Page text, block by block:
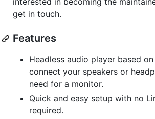
get in touch.
Features
Headless audio player based on
connect your speakers or
need for a monitor.
Quick and easy setup with no
required.